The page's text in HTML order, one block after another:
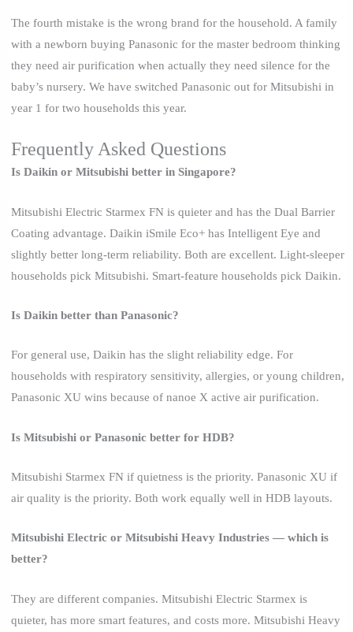
The fourth mistake is the wrong brand for the household. A family
with a newborn buying Panasonic for the master bedroom thinking
they need air purification when actually they need silence for the
baby’s nursery. We have switched Panasonic out for Mitsubishi in
year 1 for two households this year.
Frequently Asked Questions
Is Daikin or Mitsubishi better in Singapore?
Mitsubishi Electric Starmex FN is quieter and has the Dual Barrier
Coating advantage. Daikin iSmile Eco+ has Intelligent Eye and
slightly better long-term reliability. Both are excellent. Light-sleeper
households pick Mitsubishi. Smart-feature households pick Daikin.
Is Daikin better than Panasonic?
For general use, Daikin has the slight reliability edge. For
households with respiratory sensitivity, allergies, or young children,
Panasonic XU wins because of nanoe X active air purification.
Is Mitsubishi or Panasonic better for HDB?
Mitsubishi Starmex FN if quietness is the priority. Panasonic XU if
air quality is the priority. Both work equally well in HDB layouts.
Mitsubishi Electric or Mitsubishi Heavy Industries — which is
better?
They are different companies. Mitsubishi Electric Starmex is
quieter, has more smart features, and costs more. Mitsubishi Heavy